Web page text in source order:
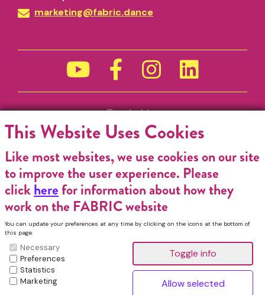
marketing@fabric.dance
Funded by
This Website Uses Cookies
Like most websites, we use cookies on our site
to improve the user experience. Please
clickherefor information about how they
work on the FABRIC website
You can update your preferences at any time by clicking on the icons at the bottom of
this page.
Necessary
Preferences
Statistics
Marketing